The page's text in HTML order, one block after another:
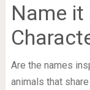
Name
Are the names
animals that